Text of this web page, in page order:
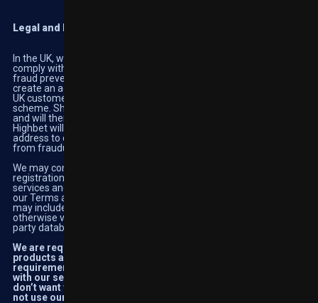
Legal and Regulatory Requirements
In the UK, we are regulated by the UK Gambling Commission. To
comply with their requirements, we carry out identity verification,
fraud prevention and anti-money laundering checks when you
create an account with us and throughout the life of the account.
UK customers can utilise ‘Gamstop’, a national self-exclusion
scheme. Should this service be used, we will receive a notification
and will then apply the chosen restriction across our sites.
Highbet will use your identification document and/or proof of
address to check your details in order for us to protect our users
from fraudulent behaviour and to promote responsible gambling.
We may conduct a security review at any time to validate the
registration data provided by you and to verify your use of the
services and your financial transactions for potential breach of
our Terms and Conditions and of applicable law. Security reviews
may include but are not limited to ordering a credit report and/or
otherwise verifying the information you provide against third-
party databases.
We are required to carry out these activities to provide our
products and services legally, responsibly, and in line with the
requirements stipulated by regulators. We cannot provide you
with our services without carrying out these activities, if you
don’t want your information used in this way, your option is to
not use our services and close your account.